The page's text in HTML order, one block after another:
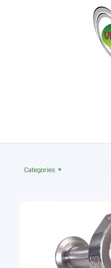
Categories